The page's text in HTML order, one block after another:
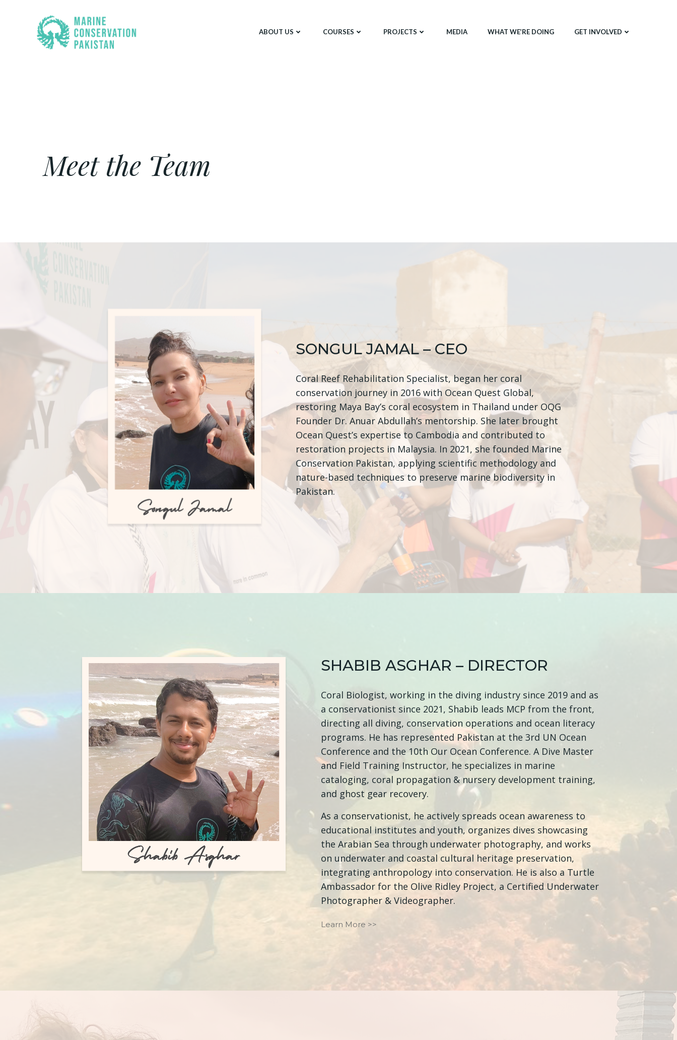
ABOUT US COURSES PROJECTS MEDIA WHAT WE’RE DOING GET INVOLVED
Meet the Team
SONGUL JAMAL – CEO
Coral Reef Rehabilitation Specialist, began her coral
conservation journey in 2016 with Ocean Quest Global,
restoring Maya Bay’s coral ecosystem in Thailand under OQG
Founder Dr. Anuar Abdullah’s mentorship. She later brought
Ocean Quest’s expertise to Cambodia and contributed to
restoration projects in Malaysia. In 2021, she founded Marine
Conservation Pakistan, applying scientific methodology and
nature-based techniques to preserve marine biodiversity in
Pakistan.
SHABIB ASGHAR – DIRECTOR
Coral Biologist, working in the diving industry since 2019 and as
a conservationist since 2021, Shabib leads MCP from the front,
directing all diving, conservation operations and ocean literacy
programs. He has represented Pakistan at the 3rd UN Ocean
Conference and the 10th Our Ocean Conference. A Dive Master
and Field Training Instructor, he specializes in marine
cataloging, coral propagation & nursery development training,
and ghost gear recovery.
As a conservationist, he actively spreads ocean awareness to
educational institutes and youth, organizes dives showcasing
the Arabian Sea through underwater photography, and works
on underwater and coastal cultural heritage preservation,
integrating anthropology into conservation. He is also a Turtle
Ambassador for the Olive Ridley Project, a Certified Underwater
Photographer & Videographer.
Learn More >>